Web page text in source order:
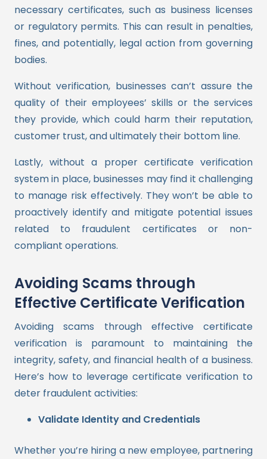
necessary certificates, such as business licenses
or regulatory permits. This can result in penalties,
fines, and potentially, legal action from governing
bodies.
Without verification, businesses can’t assure the
quality of their employees’ skills or the services
they provide, which could harm their reputation,
customer trust, and ultimately their bottom line.
Lastly, without a proper certificate verification
system in place, businesses may find it challenging
to manage risk effectively. They won’t be able to
proactively identify and mitigate potential issues
related to fraudulent certificates or non-
compliant operations.
Avoiding Scams through
Effective Certificate Verification
Avoiding scams through effective certificate
verification is paramount to maintaining the
integrity, safety, and financial health of a business.
Here’s how to leverage certificate verification to
deter fraudulent activities:
Validate Identity and Credentials
Whether you’re hiring a new employee, partnering